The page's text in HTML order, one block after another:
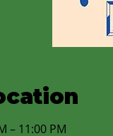
– 11:00 PM